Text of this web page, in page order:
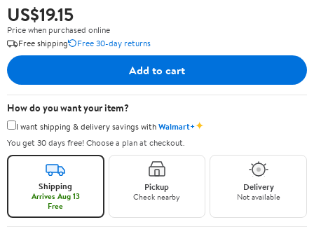
US$19.15
Price when purchased online
Free shipping
Free 30-day returns
Add to cart
How do you want your item?
I want shipping & delivery savings withWalmart+✦
You get 30 days free! Choose a plan at checkout.
Shipping
Arrives Aug 13
Free
Pickup
Check nearby
Delivery
Not available